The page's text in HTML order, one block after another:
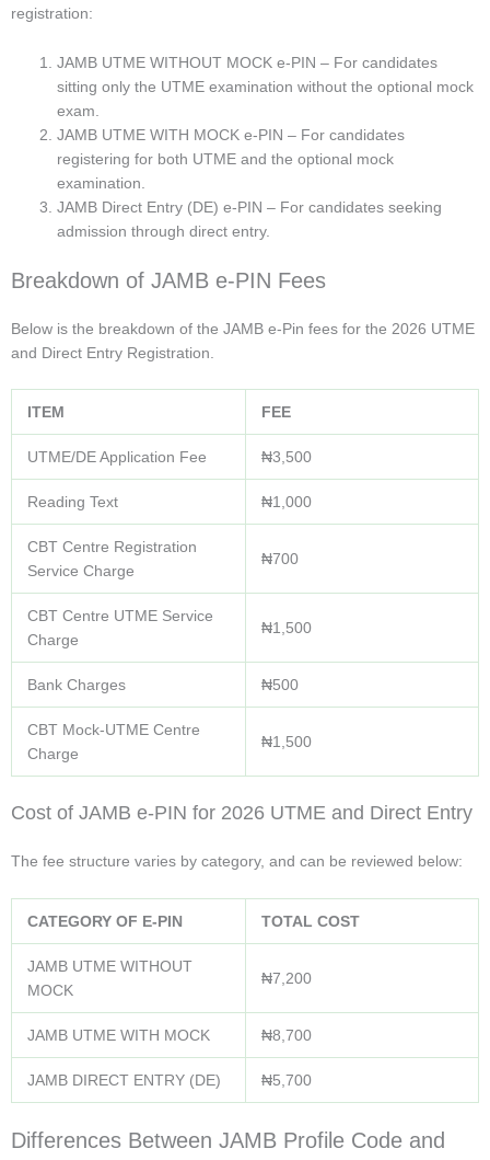
registration:
JAMB UTME WITHOUT MOCK e-PIN – For candidates
sitting only the UTME examination without the optional mock
exam.
JAMB UTME WITH MOCK e-PIN – For candidates
registering for both UTME and the optional mock
examination.
JAMB Direct Entry (DE) e-PIN – For candidates seeking
admission through direct entry.
Breakdown of JAMB e-PIN Fees
Below is the breakdown of the JAMB e-Pin fees for the 2026 UTME
and Direct Entry Registration.
ITEM FEE
UTME/DE Application Fee ₦3,500
Reading Text ₦1,000
CBT Centre Registration
Service Charge
₦700
CBT Centre UTME Service
Charge
₦1,500
Bank Charges ₦500
CBT Mock-UTME Centre
Charge
₦1,500
Cost of JAMB e-PIN for 2026 UTME and Direct Entry
The fee structure varies by category, and can be reviewed below:
CATEGORY OF E-PIN TOTAL COST
JAMB UTME WITHOUT
MOCK
₦7,200
JAMB UTME WITH MOCK ₦8,700
JAMB DIRECT ENTRY (DE) ₦5,700
Differences Between JAMB Profile Code and